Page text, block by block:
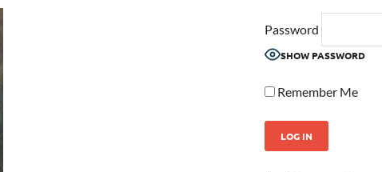
Password
SHOW PASSWORD
Remember Me